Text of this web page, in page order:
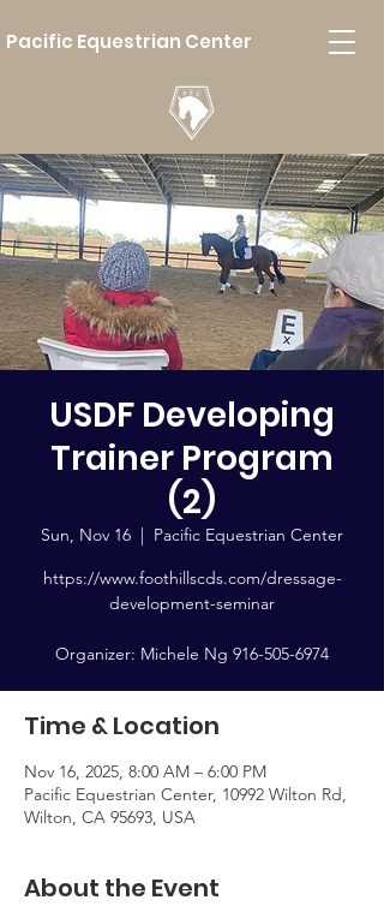
Pacific Equestrian Center
USDF Developing
Trainer Program
(2)
Sun, Nov 16
  |
Pacific Equestrian Center
https://www.foothillscds.com/dressage-
development-seminar
Organizer: Michele Ng 916-505-6974
Time & Location
Nov 16, 2025, 8:00 AM – 6:00 PM
Pacific Equestrian Center, 10992 Wilton Rd,
Wilton, CA 95693, USA
About the Event